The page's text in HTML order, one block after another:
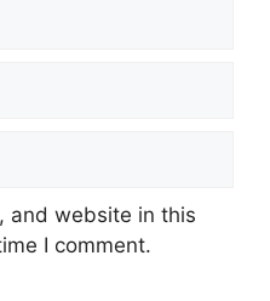
and website in this
I comment.